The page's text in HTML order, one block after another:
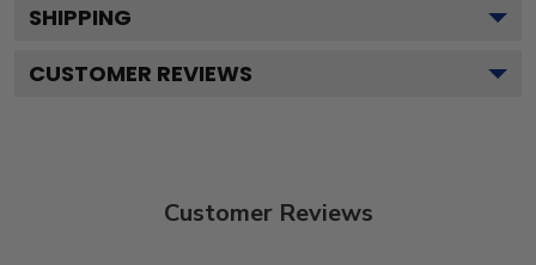
SHIPPING
CUSTOMER REVIEWS
Customer Reviews